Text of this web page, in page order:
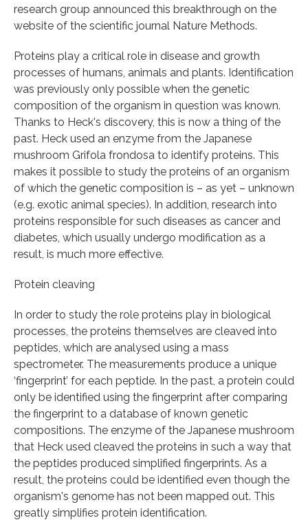
research group announced this breakthrough on the
website of the scientific journal Nature Methods.
Proteins play a critical role in disease and growth
processes of humans, animals and plants. Identification
was previously only possible when the genetic
composition of the organism in question was known.
Thanks to Heck's discovery, this is now a thing of the
past. Heck used an enzyme from the Japanese
mushroom Grifola frondosa to identify proteins. This
makes it possible to study the proteins of an organism
of which the genetic composition is – as yet – unknown
(e.g. exotic animal species). In addition, research into
proteins responsible for such diseases as cancer and
diabetes, which usually undergo modification as a
result, is much more effective.
Protein cleaving
In order to study the role proteins play in biological
processes, the proteins themselves are cleaved into
peptides, which are analysed using a mass
spectrometer. The measurements produce a unique
‘fingerprint’ for each peptide. In the past, a protein could
only be identified using the fingerprint after comparing
the fingerprint to a database of known genetic
compositions. The enzyme of the Japanese mushroom
that Heck used cleaved the proteins in such a way that
the peptides produced simplified fingerprints. As a
result, the proteins could be identified even though the
organism's genome has not been mapped out. This
greatly simplifies protein identification.